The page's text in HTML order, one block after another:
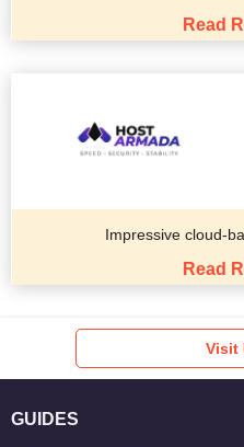
Read
Impressive cloud-
Read
Visit
GUIDES